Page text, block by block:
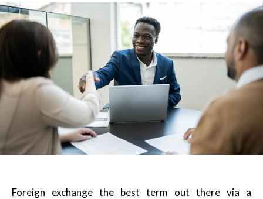
Foreign exchange the best term out there via a